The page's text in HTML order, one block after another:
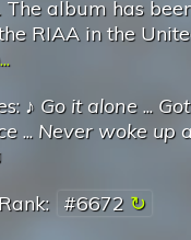
The album has
RIAA in the
♪ Go it alone ...
... Never woke up
#6672